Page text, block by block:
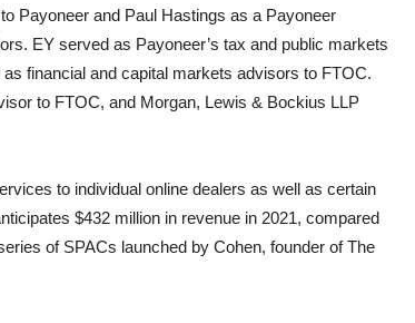
Payoneer and Paul Hastings as a Payoneer
EY served as Payoneer’s tax and public markets
financial and capital markets advisors to FTOC.
to FTOC, and Morgan, Lewis & Bockius LLP
to individual online dealers as well as certain
$432 million in revenue in 2021, compared
of SPACs launched by Cohen, founder of The